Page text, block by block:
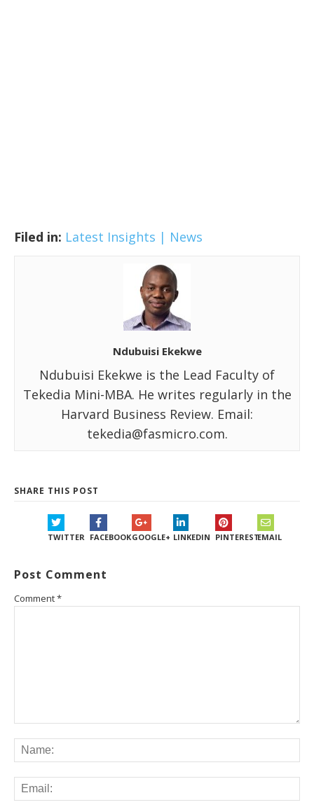
Filed in: Latest Insights | News
Ndubuisi Ekekwe
Ndubuisi Ekekwe is the Lead Faculty of
Tekedia Mini-MBA. He writes regularly in the
Harvard Business Review. Email:
tekedia@fasmicro.com.
SHARE THIS POST
TWITTER FACEBOOKGOOGLE+ LINKEDIN PINTERESTEMAIL
Post Comment
Comment*